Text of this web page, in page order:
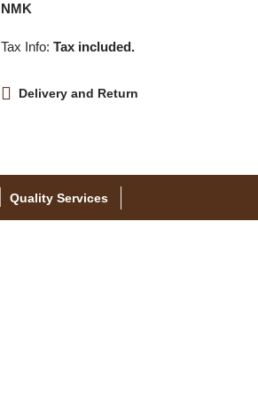
NMK
Tax Info: Tax included.
Delivery and Return
Quality Services